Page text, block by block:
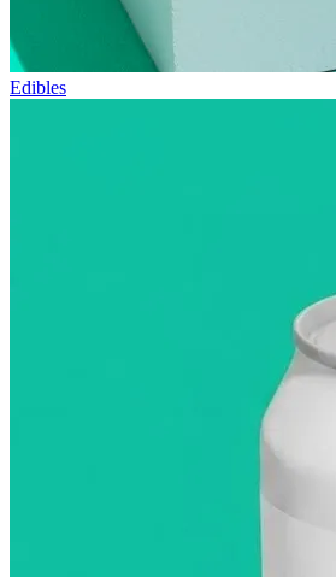
Edibles